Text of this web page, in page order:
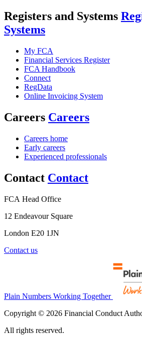
Registers and Systems
Systems
My FCA
Financial Services Register
FCA Handbook
Connect
RegData
Online Invoicing System
Careers Careers
Careers home
Early careers
Experienced professionals
Contact Contact
FCA Head Office
12 Endeavour Square
London E20 1JN
Contact us
Plain Numbers Working Together
Copyright © 2026 Financial Conduct
All rights reserved.